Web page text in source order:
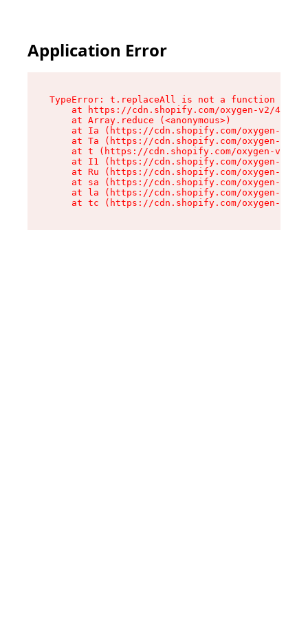
Application Error
TypeError: t.replaceAll is not a function
at https://cdn.shopify.com/oxygen-v2/
    at Array.reduce (<anonymous>)
at Ia (https://cdn.shopify.com/oxygen-v2/
at Ta (https://cdn.shopify.com/oxygen-v2/
at t (https://cdn.shopify.com/oxygen-v2/
at I1 (https://cdn.shopify.com/oxygen-v2/
at Ru (https://cdn.shopify.com/oxygen-v2/
at sa (https://cdn.shopify.com/oxygen-v2/
at la (https://cdn.shopify.com/oxygen-v2/
at tc (https://cdn.shopify.com/oxygen-v2/